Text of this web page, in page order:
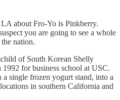
about Fro-Yo is Pinkberry.
you are going to see a whole
nation.
of South Korean Shelly
for business school at USC.
single frozen yogurt stand, into a
in southern California and